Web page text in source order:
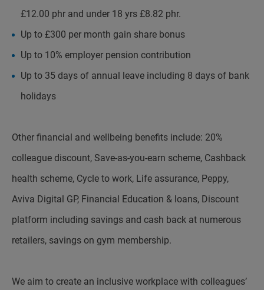
£12.00 phr and under 18 yrs £8.82 phr.
Up to £300 per month gain share bonus
Up to 10% employer pension contribution
Up to 35 days of annual leave including 8 days of bank
holidays
Other financial and wellbeing benefits include: 20%
colleague discount, Save-as-you-earn scheme, Cashback
health scheme, Cycle to work, Life assurance, Peppy,
Aviva Digital GP, Financial Education & loans, Discount
platform including savings and cash back at numerous
retailers, savings on gym membership.
We aim to create an inclusive workplace with colleagues’